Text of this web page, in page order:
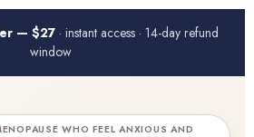
— $27· instant access · 14-day refund
window
WHO FEEL ANXIOUS AND